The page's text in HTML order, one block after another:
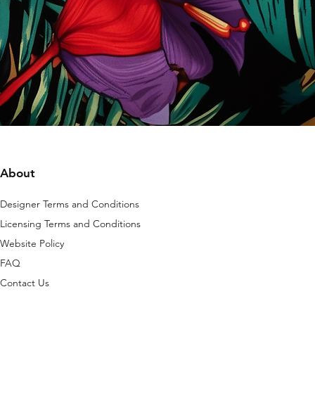
About
Designer Terms and Conditions
Licensing Terms and Conditions
Website Policy
FAQ
Contact Us